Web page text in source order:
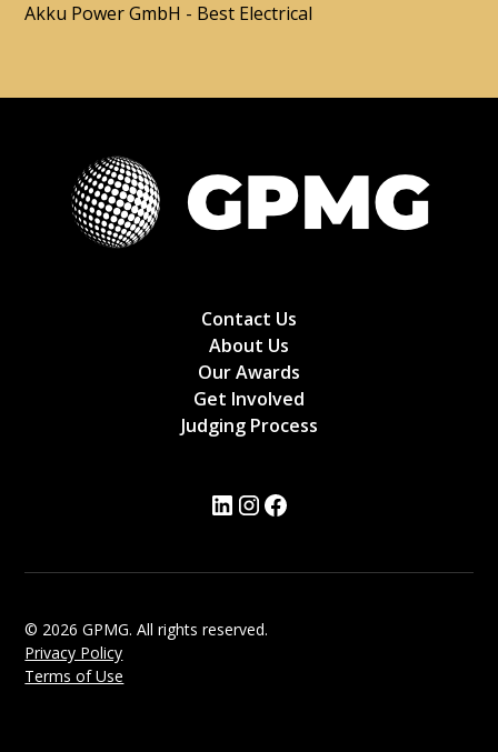
Akku Power GmbH - Best Electrical
Contact Us
About Us
Our Awards
Get Involved
Judging Process
© 2026 GPMG. All rights reserved.
Privacy Policy
Terms of Use